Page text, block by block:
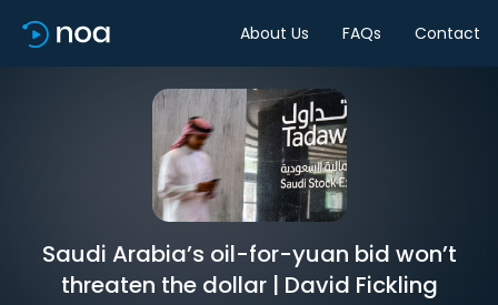
About Us FAQs Contact
Saudi Arabia’s oil-for-yuan bid won’t
threaten the dollar | David Fickling